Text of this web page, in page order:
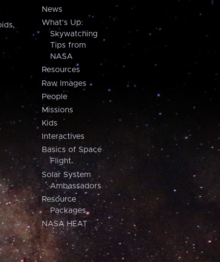
News
What's Up:
Skywatching
Tips from
NASA
Resources
Raw Images
People
Missions
Kids
Interactives
Basics of Space
Flight
Solar System
Ambassadors
Resource
Packages
NASA HEAT